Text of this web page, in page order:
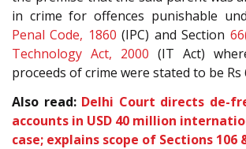
in crime for offences punishable
Penal Code, 1860 (IPC) and Section
Technology Act, 2000 (IT Act)
proceeds of crime were stated to be Rs
Also read: Delhi Court directs de-
accounts in USD 40 million
case; explains scope of Sections 106